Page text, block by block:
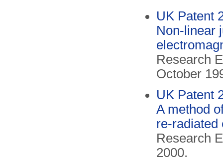
UK Patent
Non-linear
Research
October
UK Patent
A method
re-radiated
Research
2000.